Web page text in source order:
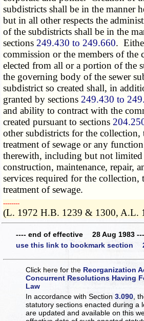
subdistricts shall be in the manner
but in all other respects the
of the subdistricts shall be in the
sections 249.430 to 249.660.
commission or the members of the
elected from all or a portion of the
the governing body of the sewer
subdistrict so created shall, in
granted by sections 249.430 to
and ability to contract with the
created pursuant to sections
other subdistricts for the collection,
treatment of sewage or any function
therewith, including but not limited
construction, maintenance, repair,
services required for the collection,
treatment of sewage.
­­--------
(L. 1972 H.B. 1239 & 1300, A.L.
---- end of effective 28 Aug 1983
use this link to bookmark section
Click here for the Reorganization
Concurrent Resolutions Having
Law
In accordance with Section3.090 ,
statutory sections enacted during a
are updated and available on this